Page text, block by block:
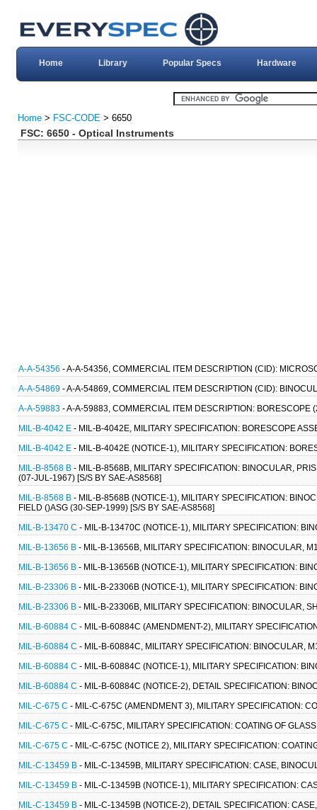
Home Library Popular Specs Hardware
Home > FSC-CODE > 6650
FSC: 6650 - Optical Instruments
A-A-54356 - A-A-54356, COMMERCIAL ITEM DESCRIPTION (CID):
A-A-54869 - A-A-54869, COMMERCIAL ITEM DESCRIPTION (CID):
A-A-59883 - A-A-59883, COMMERCIAL ITEM DESCRIPTION: BORESCOPE
MIL-B-4042 E - MIL-B-4042E, MILITARY SPECIFICATION: BORESCOPE
MIL-B-4042 E - MIL-B-4042E (NOTICE-1), MILITARY SPECIFICATION:
MIL-B-8568 B - MIL-B-8568B, MILITARY SPECIFICATION: BINOCULAR,
(07-JUL-1967) [S/S BY SAE-AS8568]
MIL-B-8568 B - MIL-B-8568B (NOTICE-1), MILITARY SPECIFICATION:
FIELD ()ASG (30-SEP-1999) [S/S BY SAE-AS8568]
MIL-B-13470 C - MIL-B-13470C (NOTICE-1), MILITARY SPECIFICATION:
MIL-B-13656 B - MIL-B-13656B, MILITARY SPECIFICATION: BINOCULAR,
MIL-B-13656 B - MIL-B-13656B (NOTICE-1), MILITARY SPECIFICATION:
MIL-B-23306 B - MIL-B-23306B (NOTICE-1), MILITARY SPECIFICATION:
MIL-B-23306 B - MIL-B-23306B, MILITARY SPECIFICATION: BINOCULAR,
MIL-B-60884 C - MIL-B-60884C (AMENDMENT-2), MILITARY
MIL-B-60884 C - MIL-B-60884C, MILITARY SPECIFICATION: BINOCULAR,
MIL-B-60884 C - MIL-B-60884C (NOTICE-1), MILITARY SPECIFICATION:
MIL-B-60884 C - MIL-B-60884C (NOTICE-2), DETAIL SPECIFICATION:
MIL-C-675 C - MIL-C-675C (AMENDMENT 3), MILITARY SPECIFICATION:
MIL-C-675 C - MIL-C-675C, MILITARY SPECIFICATION: COATING OF
MIL-C-675 C - MIL-C-675C (NOTICE 2), MILITARY SPECIFICATION:
MIL-C-13459 B - MIL-C-13459B, MILITARY SPECIFICATION: CASE,
MIL-C-13459 B - MIL-C-13459B (NOTICE-1), MILITARY SPECIFICATION:
MIL-C-13459 B - MIL-C-13459B (NOTICE-2), DETAIL SPECIFICATION: